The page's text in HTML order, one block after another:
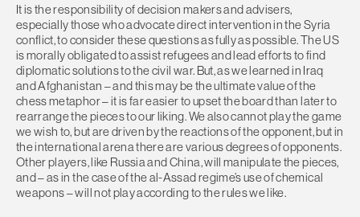
It is the responsibility of decision makers and advisers,
especially those who advocate direct intervention in the Syria
conflict, to consider these questions as fully as possible. The US
is morally obligated to assist refugees and lead efforts to find
diplomatic solutions to the civil war. But, as we learned in Iraq
and Afghanistan – and this may be the ultimate value of the
chess metaphor – it is far easier to upset the board than later to
rearrange the pieces to our liking. We also cannot play the game
we wish to, but are driven by the reactions of the opponent, but in
the international arena there are various degrees of opponents.
Other players, like Russia and China, will manipulate the pieces,
and – as in the case of the al-Assad regime’s use of chemical
weapons – will not play according to the rules we like.